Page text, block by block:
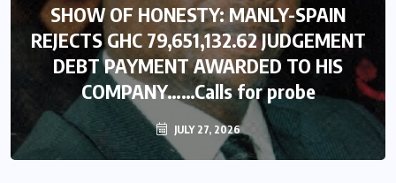
SHOW OF HONESTY: MANLY-SPAIN
REJECTS GHC 79,651,132.62 JUDGEMENT
DEBT PAYMENT AWARDED TO HIS
COMPANY……Calls for probe
JULY 27, 2026